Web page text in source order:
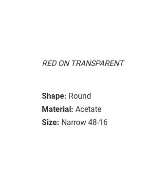
RED ON TRANSPARENT
Shape: Round
Material: Acetate
Size: Narrow 48-16